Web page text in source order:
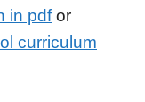
in pdfor
curriculum